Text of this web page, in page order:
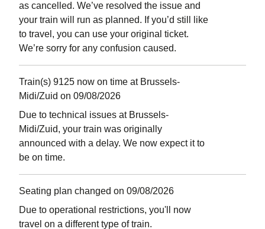
as cancelled. We’ve resolved the issue and
your train will run as planned. If you’d still like
to travel, you can use your original ticket.
We’re sorry for any confusion caused.
Train(s) 9125 now on time at Brussels-
Midi/Zuid on 09/08/2026
Due to technical issues at Brussels-
Midi/Zuid, your train was originally
announced with a delay. We now expect it to
be on time.
Seating plan changed on 09/08/2026
Due to operational restrictions, you'll now
travel on a different type of train.